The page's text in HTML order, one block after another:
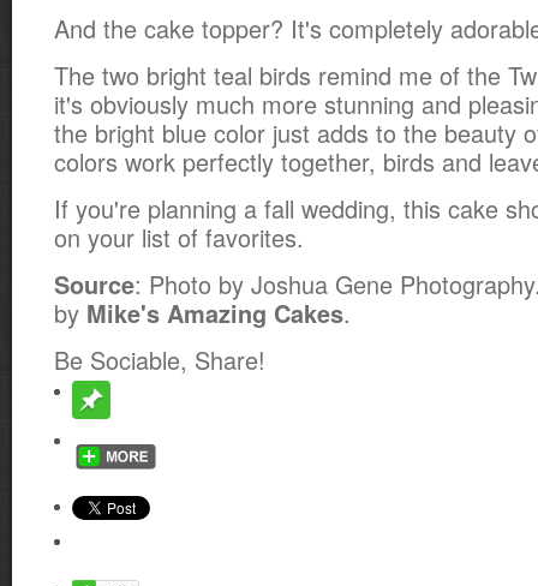
And the cake topper? It's completely
The two bright teal birds remind me of the
it's obviously much more stunning and
the bright blue color just adds to the beauty
colors work perfectly together, birds and
If you're planning a fall wedding, this cake
on your list of favorites.
Source: Photo by Joshua Gene
by Mike's Amazing Cakes.
Be Sociable, Share!